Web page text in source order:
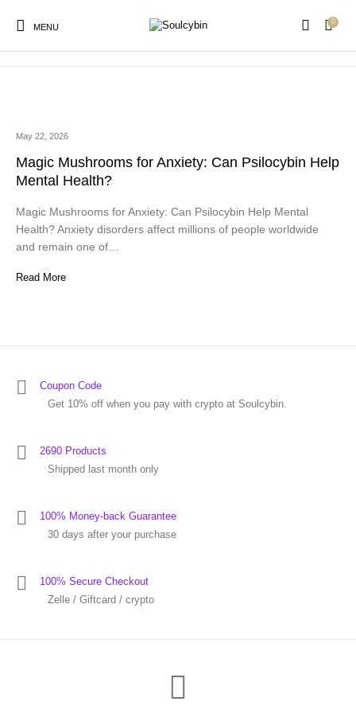
MENU
0
anxiety mental health alternatives
May 22, 2026
Magic Mushrooms for Anxiety: Can Psilocybin Help
Mental Health?
Magic Mushrooms for Anxiety: Can Psilocybin Help Mental
Health? Anxiety disorders affect millions of people worldwide
and remain one of…
Read More
Coupon Code
Get 10% off when you pay with crypto at Soulcybin.
2690 Products
Shipped last month only
100% Money-back Guarantee
30 days after your purchase
100% Secure Checkout
Zelle / Giftcard / crypto